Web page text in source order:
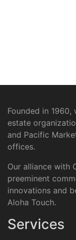
Founded in
estate
and Pacific
offices.
Our alliance with
preeminent
innovations and
Aloha Touch.
Services